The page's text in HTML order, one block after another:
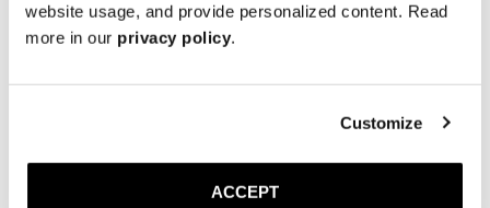
website usage, and provide personalized content. Read
more in our privacy policy.
Customize
ACCEPT
The Sock
The Sock
Brown Ribbed - Mid Calf